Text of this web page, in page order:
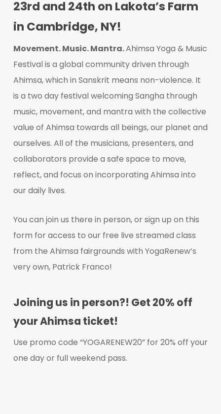
23rd and 24th on Lakota’s Farm
in Cambridge, NY!
Movement. Music. Mantra.Ahimsa Yoga & Music
Festival is a global community driven through
Ahimsa, which in Sanskrit means non-violence. It
is a two day festival welcoming Sangha through
music, movement, and mantra with the collective
value of Ahimsa towards all beings, our planet and
ourselves. All of the musicians, presenters, and
collaborators provide a safe space to move,
reflect, and focus on incorporating Ahimsa into
our daily lives.
You can join us there in person, or sign up on this
form for access to our free live streamed class
from the Ahimsa fairgrounds with YogaRenew’s
very own, Patrick Franco!​
Joining us in person?! Get 20% off
your Ahimsa ticket!
Use promo code “YOGARENEW20” for 20% off your
one day or full weekend pass.